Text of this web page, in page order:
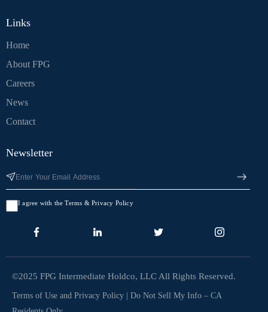
Links
Home
About FPG
Careers
News
Contact
Newsletter
I agree with the Terms & Privacy Policy
©2025 FPG Intermediate Holdco, LLC All Rights Reserved.
Terms of Use and Privacy Policy | Do Not Sell My Info – CA